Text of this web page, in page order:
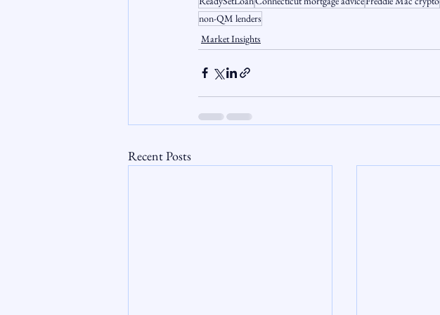
non-QM lenders
Market Insights
Recent Posts